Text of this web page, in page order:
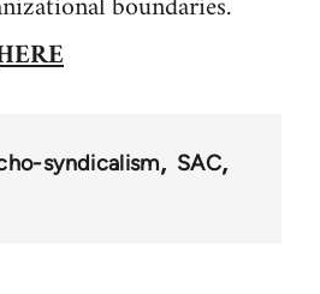
syndicalism
SAC